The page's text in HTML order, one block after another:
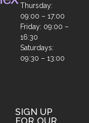
Thursday:
09:00 – 17:00
Friday: 09:00 –
16:30
Saturdays:
09:30 – 13:00
SIGN UP